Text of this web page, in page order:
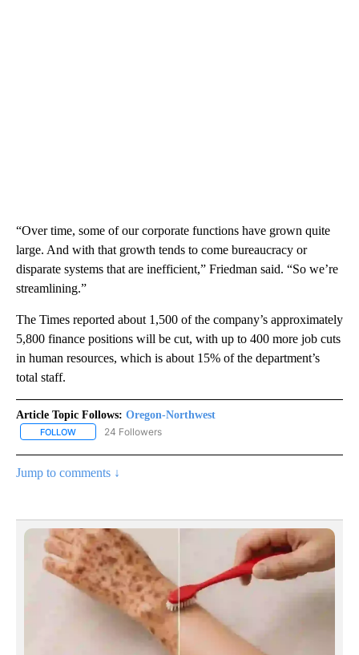
“Over time, some of our corporate functions have grown quite
large. And with that growth tends to come bureaucracy or
disparate systems that are inefficient,” Friedman said. “So we’re
streamlining.”
The Times reported about 1,500 of the company’s approximately
5,800 finance positions will be cut, with up to 400 more job cuts
in human resources, which is about 15% of the department’s
total staff.
Article Topic Follows: Oregon-Northwest
FOLLOW FOLLOW "OREGON-NORTHWEST" TO RECEIVE NOTIFICATIONS
24 Followers
Jump to comments ↓